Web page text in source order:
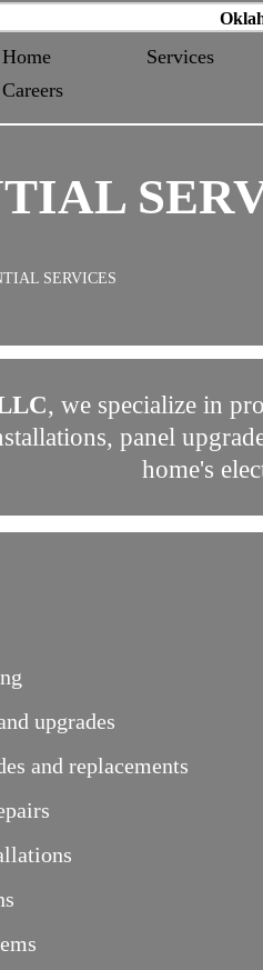
Home Services
Careers
SERVICES
, we specialize in
panel
home's
upgrades
and replacements